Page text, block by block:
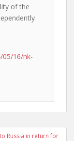
of the
05/16/nk-
Russia in return for